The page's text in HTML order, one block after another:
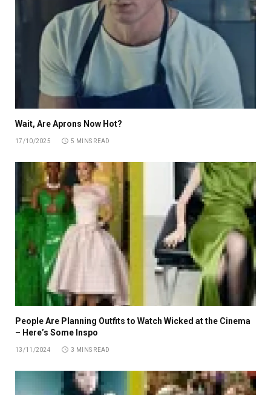
Wait, Are Aprons Now Hot?
17/10/2025 5 MINS READ
People Are Planning Outfits to Watch Wicked at the Cinema
– Here’s Some Inspo
13/11/2024 3 MINS READ